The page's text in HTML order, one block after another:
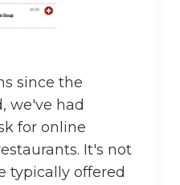
since the
we've had
for online
It's not
typically offered